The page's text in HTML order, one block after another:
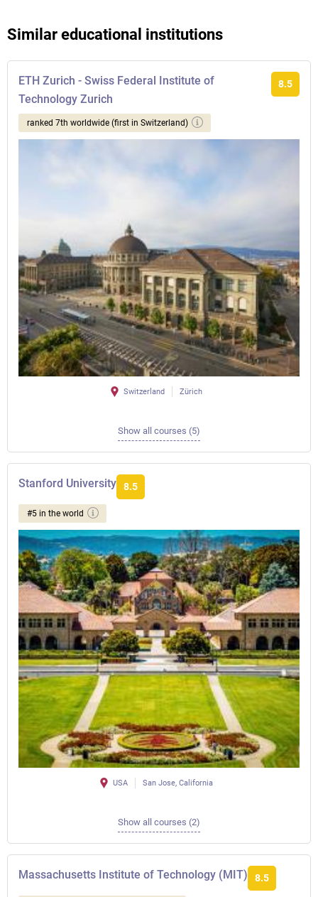
Similar educational institutions
ETH Zurich - Swiss Federal Institute of
Technology Zurich
8.5
ranked 7th worldwide (first in Switzerland)
Switzerland Zürich
Show all courses (5)
Stanford University 8.5
#5 in the world
USA San Jose, California
Show all courses (2)
Massachusetts Institute of Technology (MIT) 8.5